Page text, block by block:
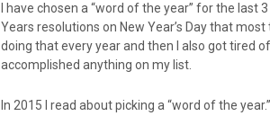
I have chosen a “word of the year” for the
Years resolutions on New Year’s Day that
doing that every year and then I also got tired
accomplished anything on my list.
In 2015 I read about picking a “word of the